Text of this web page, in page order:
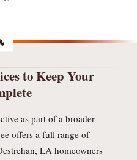
to Keep Your
as part of a broader
offers a full range of
LA homeowners